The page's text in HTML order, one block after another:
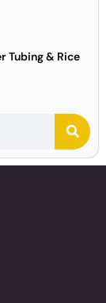
Tubing & Rice